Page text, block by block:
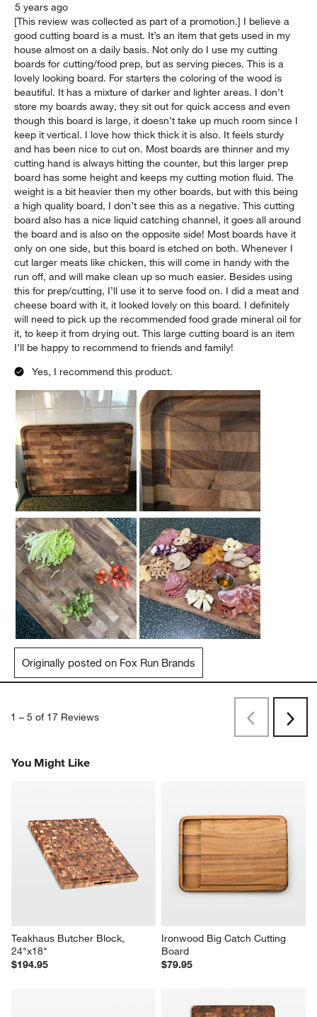
5 years ago
[This review was collected as part of a promotion.] I believe a
good cutting board is a must. It’s an item that gets used in my
house almost on a daily basis. Not only do I use my cutting
boards for cutting/food prep, but as serving pieces. This is a
lovely looking board. For starters the coloring of the wood is
beautiful. It has a mixture of darker and lighter areas. I don’t
store my boards away, they sit out for quick access and even
though this board is large, it doesn’t take up much room since I
keep it vertical. I love how thick thick it is also. It feels sturdy
and has been nice to cut on. Most boards are thinner and my
cutting hand is always hitting the counter, but this larger prep
board has some height and keeps my cutting motion fluid. The
weight is a bit heavier then my other boards, but with this being
a high quality board, I don’t see this as a negative. This cutting
board also has a nice liquid catching channel, it goes all around
the board and is also on the opposite side! Most boards have it
only on one side, but this board is etched on both. Whenever I
cut larger meats like chicken, this will come in handy with the
run off, and will make clean up so much easier. Besides using
this for prep/cutting, I’ll use it to serve food on. I did a meat and
cheese board with it, it looked lovely on this board. I definitely
will need to pick up the recommended food grade mineral oil for
it, to keep it from drying out. This large cutting board is an item
I’ll be happy to recommend to friends and family!
Yes, I recommend this product.
Originally posted on Fox Run Brands
1 – 5 of 17 Reviews
PreviousNext
You Might Like
Teakhaus Butcher Block,
24"x18"
$194.95
Ironwood Big Catch Cutting
Board
$79.95